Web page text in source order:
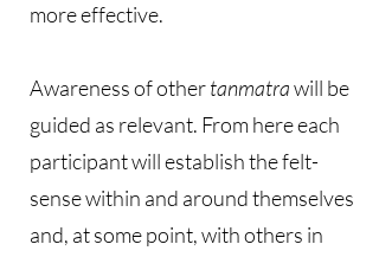
more effective.
Awareness of othertanmatrawill be
guided as relevant. From here each
participant will establish the felt-
sense within and around themselves
and, at some point, with others in